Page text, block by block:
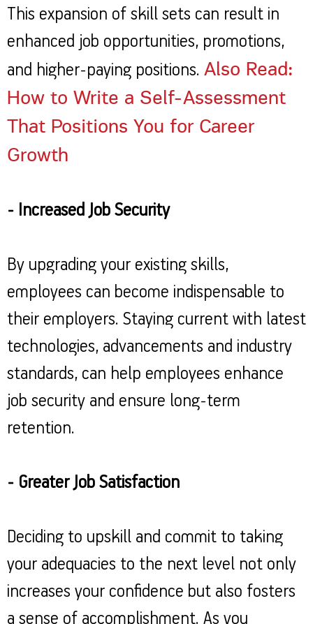
This expansion of skill sets can result in
enhanced job opportunities, promotions,
and higher-paying positions. Also Read:
How to Write a Self-Assessment
That Positions You for Career
Growth
- Increased Job Security
By upgrading your existing skills,
employees can become indispensable to
their employers. Staying current with latest
technologies, advancements and industry
standards, can help employees enhance
job security and ensure long-term
retention.
- Greater Job Satisfaction
Deciding to upskill and commit to taking
your adequacies to the next level not only
increases your confidence but also fosters
a sense of accomplishment. As you